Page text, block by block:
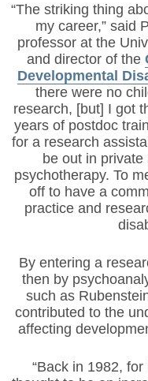
“The striking thing
my career,” said
professor at the
and director of the
Developmental
there were no
research, [but] I got
years of postdoc
for a research
be out in private
psychotherapy. To
off to have a
practice and
By entering a
then by
such as
contributed to the
affecting
“Back in 1982,